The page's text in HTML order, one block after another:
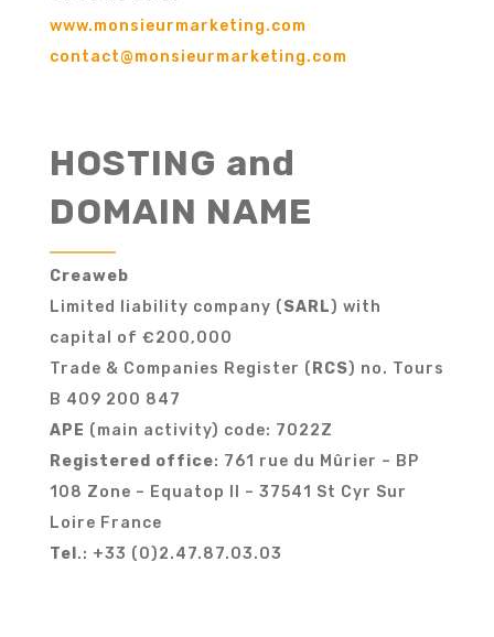
www.monsieurmarketing.com
contact@monsieurmarketing.com
HOSTING and
DOMAIN NAME
Creaweb
Limited liability company (SARL) with
capital of €200,000
Trade & Companies Register ( RCS) no. Tours
B 409 200 847
APE (main activity) code: 7022Z
Registered office: 761 rue du Mûrier – BP
108 Zone – Equatop II – 37541 St Cyr Sur
Loire France
Tel .: +33 (0)2.47.87.03.03